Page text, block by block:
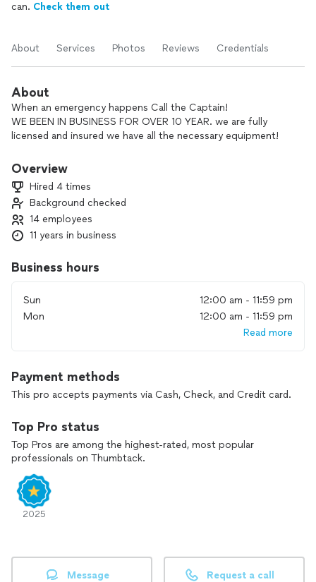
can. Check them out
About Services Photos Reviews Credentials
About
When an emergency happens Call the Captain!
WE BEEN IN BUSINESS FOR OVER 10 YEAR. we are fully
licensed and insured we have all the necessary equipment!
Overview
Hired 4 times
Background checked
14 employees
11 years in business
Business hours
Sun
12:00 am - 11:59 pm
Mon
12:00 am - 11:59 pm
Read more
Payment methods
This pro accepts payments via Cash, Check, and Credit card.
Top Pro status
Top Pros are among the highest-rated, most popular
professionals on Thumbtack.
2025
Message Request a call